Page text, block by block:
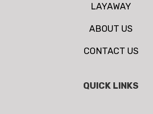
LAYAWAY
ABOUT US
CONTACT US
QUICK LINKS